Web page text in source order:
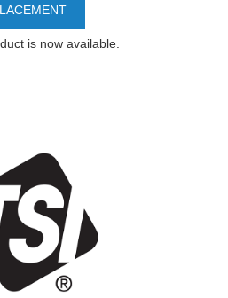
is now available.